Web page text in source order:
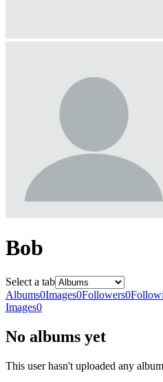
Bob
Select a tab
Albums0Images0Followers0
Images0
No albums yet
This user hasn't uploaded any